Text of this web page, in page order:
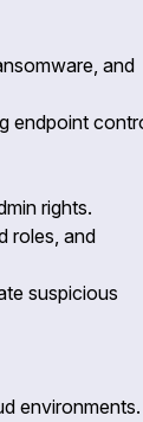
and
endpoint
rights.
roles, and
suspicious
environments.